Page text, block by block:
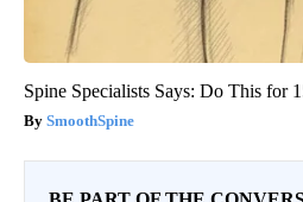
Spine Specialists Says: Do This for
SmoothSpine